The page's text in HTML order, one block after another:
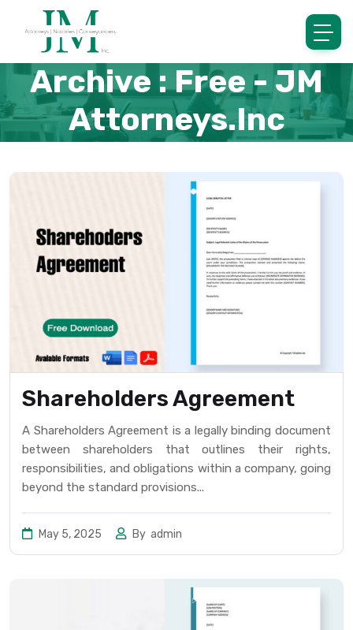
Archive : Free - JM
Attorneys.inc
Shareholders Agreement
A Shareholders Agreement is a legally binding document
between shareholders that outlines their rights,
responsibilities, and obligations within a company, going
beyond the standard provisions...
May 5, 2025 By admin